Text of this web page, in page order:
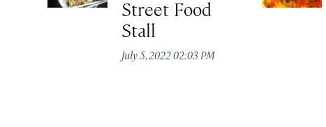
Street Food
Stall
July 5, 2022 02:03 PM